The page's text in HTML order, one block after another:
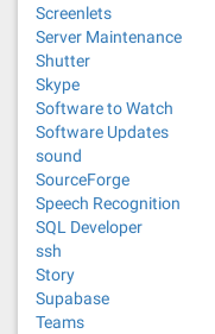
Screenlets
Server Maintenance
Shutter
Skype
Software to Watch
Software Updates
sound
SourceForge
Speech Recognition
SQL Developer
ssh
Story
Supabase
Teams